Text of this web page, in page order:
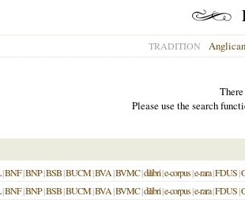
TRADITION Anglican
Please use the search
|BNF|BNP|BSB|BUCM|BVA|BVMC|dilibri|e-corpus|e-rara|FDUS|
|BNF|BNP|BSB|BUCM|BVA|BVMC|dilibri|e-corpus|e-rara|FDUS|